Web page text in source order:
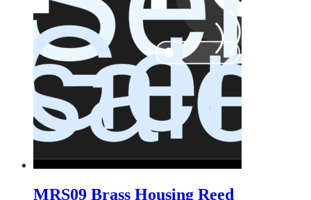
MRS09 Brass Housing Reed